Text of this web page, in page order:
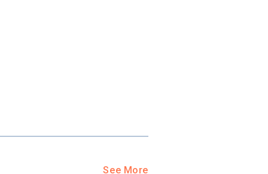
See More